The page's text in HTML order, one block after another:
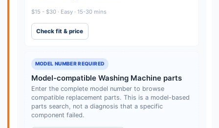
$15 - $30 · Easy · 15-30 mins
Check fit & price
MODEL NUMBER REQUIRED
Model-compatible Washing Machine parts
Enter the complete model number to browse
compatible replacement parts. This is a model-based
parts search, not a diagnosis that a specific
component failed.